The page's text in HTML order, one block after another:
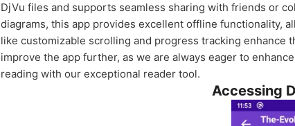
DjVu files and supports seamless sharing with friends or
diagrams, this app provides excellent offline functionality,
like customizable scrolling and progress tracking enhance
improve the app further, as we are always eager to
reading with our exceptional reader tool.
Accessing